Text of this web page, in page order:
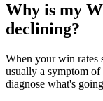
Why is my
declining?
When your win rates
usually a symptom of
diagnose what's